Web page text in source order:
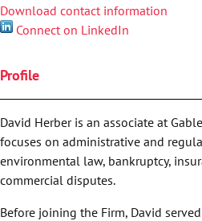
Download contact information
Connect on LinkedIn
Profile
David Herber is an associate at
focuses on administrative and
environmental law, bankruptcy,
commercial disputes.
Before joining the Firm, David